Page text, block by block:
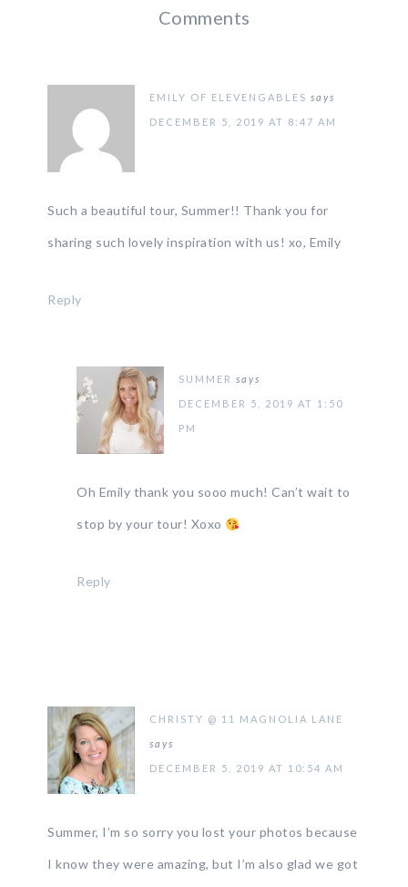
Comments
EMILY OF ELEVENGABLES says
DECEMBER 5, 2019 AT 8:47 AM
Such a beautiful tour, Summer!! Thank you for
sharing such lovely inspiration with us! xo, Emily
Reply
SUMMER says
DECEMBER 5, 2019 AT 1:50
PM
Oh Emily thank you sooo much! Can’t wait to
stop by your tour! Xoxo
Reply
CHRISTY @ 11 MAGNOLIA LANE
says
DECEMBER 5, 2019 AT 10:54 AM
Summer, I’m so sorry you lost your photos because
I know they were amazing, but I’m also glad we got